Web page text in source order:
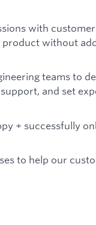
with
without
teams to
and set
+ successfully
to help our